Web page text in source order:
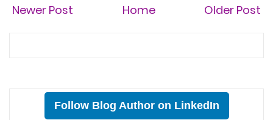
Newer Post Older Post
Home
Follow Blog Author on LinkedIn